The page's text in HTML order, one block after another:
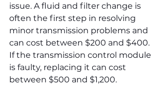
issue. A fluid and filter change is
often the first step in resolving
minor transmission problems and
can cost between $200 and $400.
If the transmission control module
is faulty, replacing it can cost
between $500 and $1,200.